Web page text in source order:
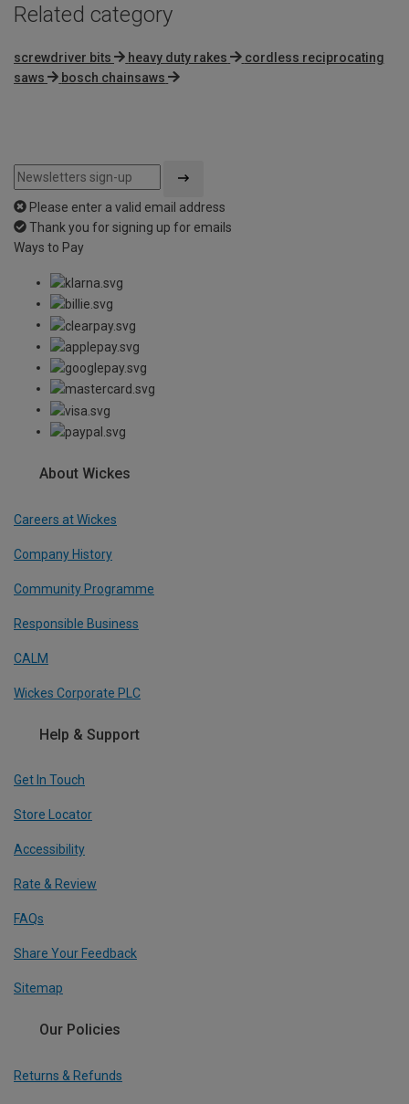
Related category
screwdriver bits heavy duty rakes
cordless reciprocating
saws
bosch chainsaws
Please enter a valid email address
Thank you for signing up for emails
Ways to Pay
About Wickes
Careers at Wickes
Company History
Community Programme
Responsible Business
CALM
Wickes Corporate PLC
Help & Support
Get In Touch
Store Locator
Accessibility
Rate & Review
FAQs
Share Your Feedback
Sitemap
Our Policies
Returns & Refunds